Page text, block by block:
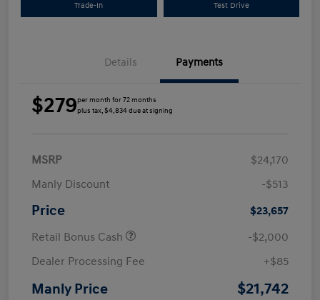
Trade-In Test Drive
Details Payments
$279per month for 72 months
plus tax, $4,834 due at signing
MSRP
$24,170
Manly Discount
-$513
Price
$23,657
Retail Bonus Cash
-$2,000
Dealer Processing Fee
+$85
Manly Price $21,742